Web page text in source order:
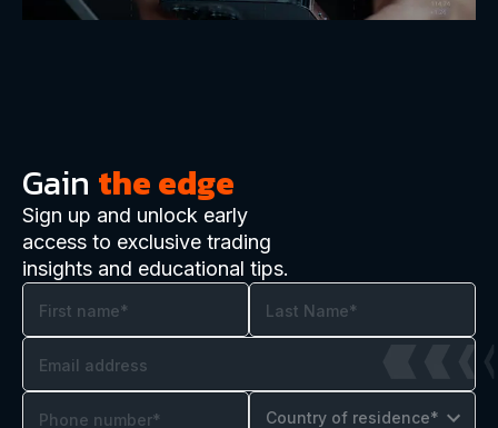
Gain the edge
Sign up and unlock early
access to exclusive trading
insights and educational tips.
Country of residence*